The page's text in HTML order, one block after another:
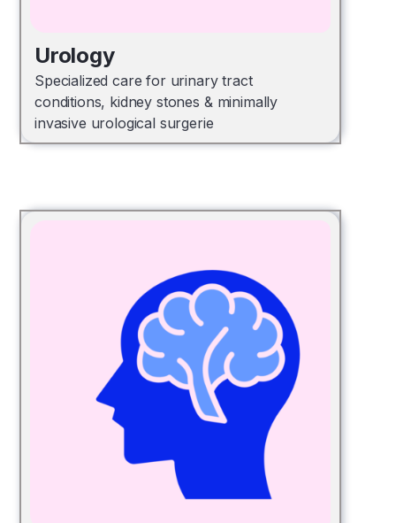
Urology
Specialized care for urinary tract
conditions, kidney stones & minimally
invasive urological surgerie